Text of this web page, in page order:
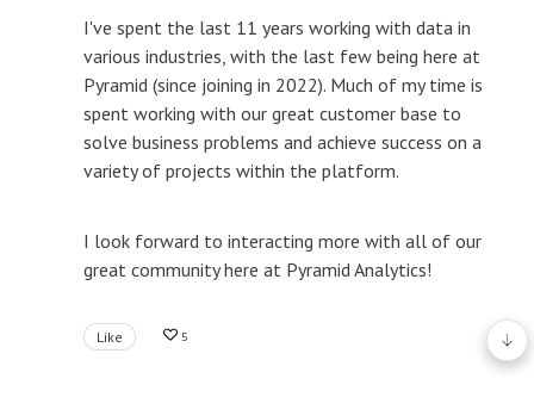
I've spent the last 11 years working with data in
various industries, with the last few being here at
Pyramid (since joining in 2022). Much of my time is
spent working with our great customer base to
solve business problems and achieve success on a
variety of projects within the platform.
I look forward to interacting more with all of our
great community here at Pyramid Analytics!
Like 5